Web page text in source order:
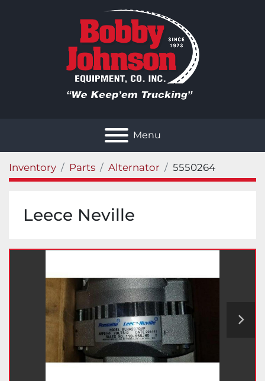
Menu
Inventory Parts Alternator 5550264
Leece Neville